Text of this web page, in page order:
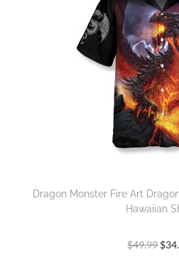
Dragon Monster Fire Art
Hawaiian
$49.99 $